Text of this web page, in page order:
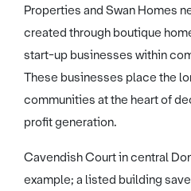
Properties and Swan Homes
created through boutique
start-up businesses within
These businesses place the
communities at the heart of
profit generation.
Cavendish Court in central
example; a listed building